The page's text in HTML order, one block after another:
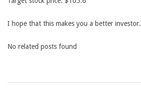
I hope that this makes you a better
No related posts found